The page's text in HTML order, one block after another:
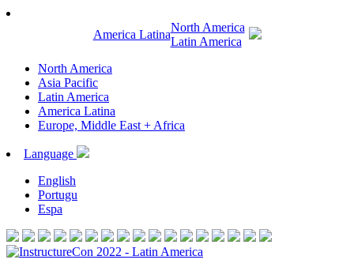
America Latina
North America
Latin America
North America
Asia Pacific
Latin America
America Latina
Europe, Middle East + Africa
Language
English
Portugu
Espa